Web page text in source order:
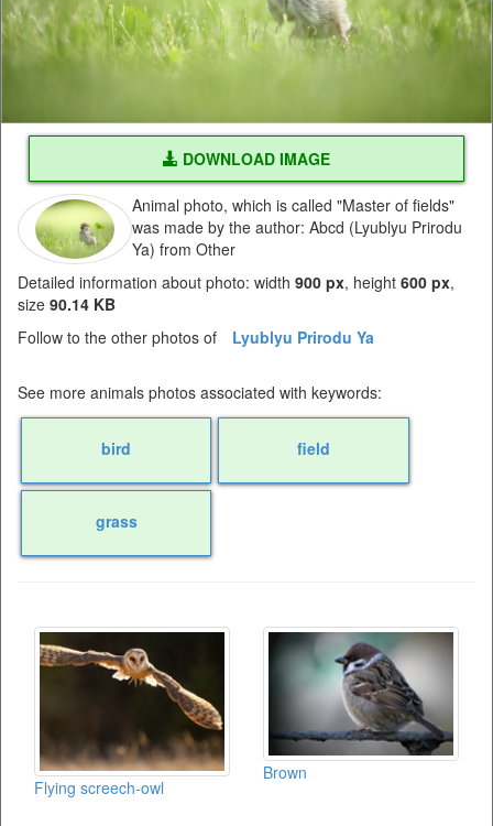
DOWNLOAD IMAGE
Animal photo, which is called "Master of fields"
was made by the author: Abcd (Lyublyu Prirodu
Ya) from Other
Detailed information about photo: width 900 px, height 600 px,
size 90.14 KB
Follow to the other photos of
Lyublyu Prirodu Ya
See more animals photos associated with keywords:
bird field
grass
Flying screech-owl
Brown